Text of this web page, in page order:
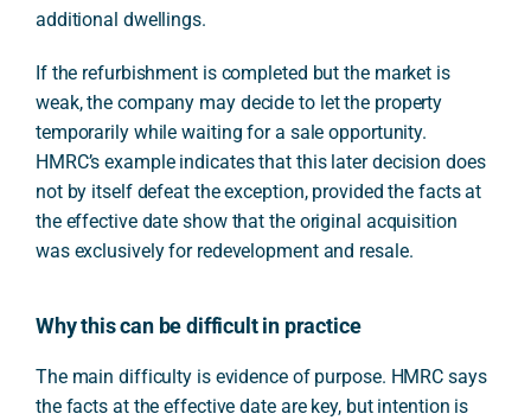
additional dwellings.
If the refurbishment is completed but the market is
weak, the company may decide to let the property
temporarily while waiting for a sale opportunity.
HMRC’s example indicates that this later decision does
not by itself defeat the exception, provided the facts at
the effective date show that the original acquisition
was exclusively for redevelopment and resale.
Why this can be difficult in practice
The main difficulty is evidence of purpose. HMRC says
the facts at the effective date are key, but intention is